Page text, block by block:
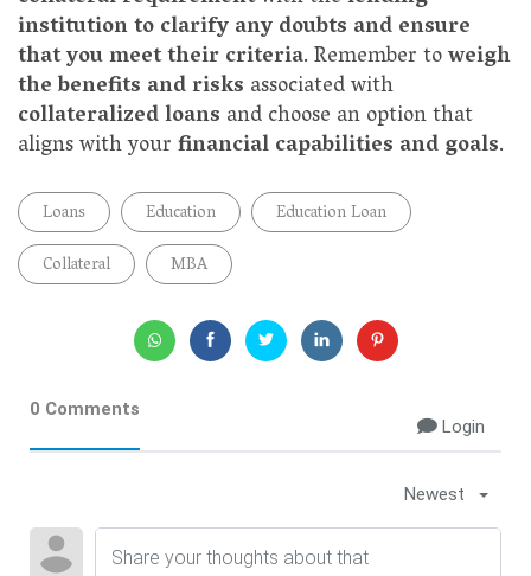
institution to clarify any doubts and ensure
that you meet their criteria. Remember toweigh
the benefits and risks associated with
collateralized loans and choose an option that
aligns with yourfinancial capabilities and goals.
Loans Education
Education Loan
Collateral
MBA
0 Comments
Login
Newest